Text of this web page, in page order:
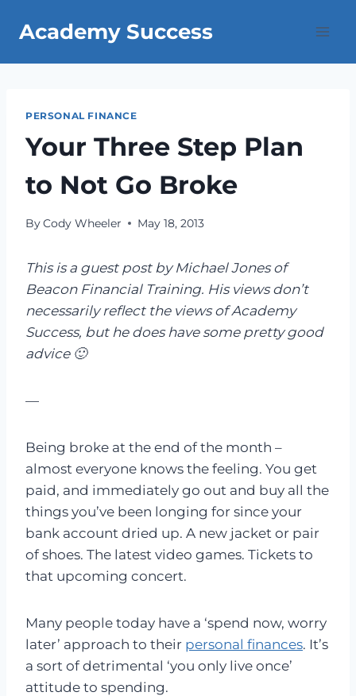
Academy Success
PERSONAL FINANCE
Your Three Step Plan
to Not Go Broke
ByCody Wheeler May 18, 2013
This is a guest post by Michael Jones of
Beacon Financial Training. His views don’t
necessarily reflect the views of Academy
Success, but he does have some pretty good
advice 🙂
—
Being broke at the end of the month –
almost everyone knows the feeling. You get
paid, and immediately go out and buy all the
things you’ve been longing for since your
bank account dried up. A new jacket or pair
of shoes. The latest video games. Tickets to
that upcoming concert.
Many people today have a ‘spend now, worry
later’ approach to their personal finances. It’s
a sort of detrimental ‘you only live once’
attitude to spending.